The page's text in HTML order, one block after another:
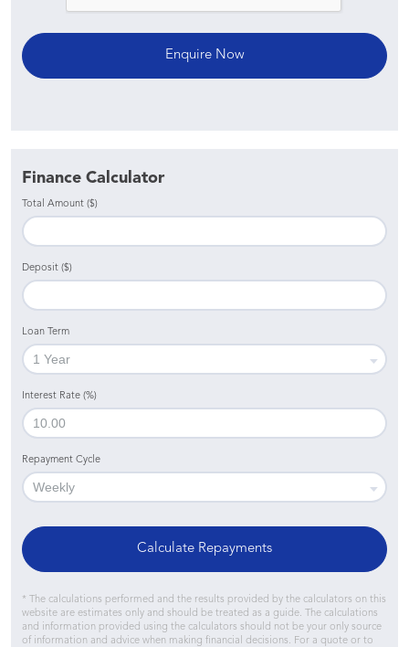
Finance Calculator
Total Amount ($)
Deposit ($)
Loan Term
Interest Rate (%)
Repayment Cycle
Calculate Repayments
* The calculations performed and the results provided by the calculators on this
website are estimates only and should be treated as a guide. The calculations
and information provided using the calculators should not be your only source
of information and advice when making financial decisions. For a quote or to